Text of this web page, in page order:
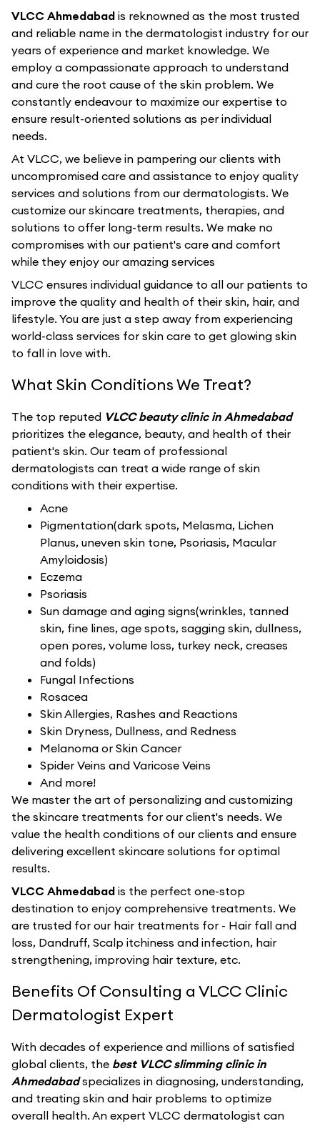
VLCC Ahmedabad is reknowned as the most trusted
and reliable name in the dermatologist industry for our
years of experience and market knowledge. We
employ a compassionate approach to understand
and cure the root cause of the skin problem. We
constantly endeavour to maximize our expertise to
ensure result-oriented solutions as per individual
needs.
At VLCC, we believe in pampering our clients with
uncompromised care and assistance to enjoy quality
services and solutions from our dermatologists. We
customize our skincare treatments, therapies, and
solutions to offer long-term results. We make no
compromises with our patient's care and comfort
while they enjoy our amazing services
VLCC ensures individual guidance to all our patients to
improve the quality and health of their skin, hair, and
lifestyle. You are just a step away from experiencing
world-class services for skin care to get glowing skin
to fall in love with.
What Skin Conditions We Treat?
The top reputed VLCC beauty clinic in Ahmedabad
prioritizes the elegance, beauty, and health of their
patient's skin. Our team of professional
dermatologists can treat a wide range of skin
conditions with their expertise.
Acne
Pigmentation(dark spots, Melasma, Lichen
Planus, uneven skin tone, Psoriasis, Macular
Amyloidosis)
Eczema
Psoriasis
Sun damage and aging signs(wrinkles, tanned
skin, fine lines, age spots, sagging skin, dullness,
open pores, volume loss, turkey neck, creases
and folds)
Fungal Infections
Rosacea
Skin Allergies, Rashes and Reactions
Skin Dryness, Dullness, and Redness
Melanoma or Skin Cancer
Spider Veins and Varicose Veins
And more!
We master the art of personalizing and customizing
the skincare treatments for our client's needs. We
value the health conditions of our clients and ensure
delivering excellent skincare solutions for optimal
results.
VLCC Ahmedabad is the perfect one-stop
destination to enjoy comprehensive treatments. We
are trusted for our hair treatments for - Hair fall and
loss, Dandruff, Scalp itchiness and infection, hair
strengthening, improving hair texture, etc.
Benefits Of Consulting a VLCC Clinic
Dermatologist Expert
With decades of experience and millions of satisfied
global clients, the best VLCC slimming clinic in
Ahmedabadspecializes in diagnosing, understanding,
and treating skin and hair problems to optimize
overall health. An expert VLCC dermatologist can